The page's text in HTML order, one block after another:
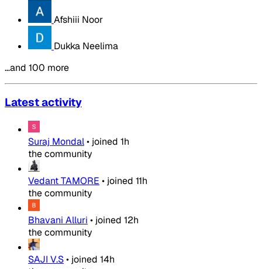
Afshiii Noor
Dukka Neelima
…and 100 more
Latest activity
Suraj Mondal• joined 1h
the community
Vedant TAMORE • joined 11h
the community
Bhavani Alluri • joined 12h
the community
SAJI V.S• joined 14h